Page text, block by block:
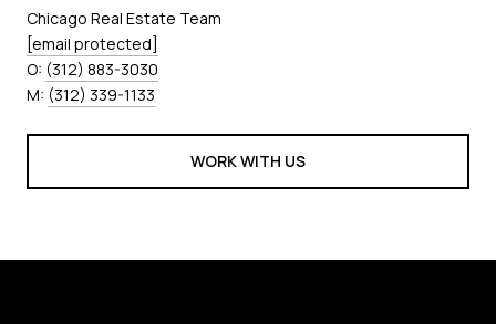
Chicago Real Estate Team
[email protected]
O: (312) 883-3030
M: (312) 339-1133
WORK WITH US